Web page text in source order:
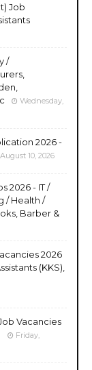
Job
/
Wednesday,
2026 -
10, 2026
2026 - IT /
/ Health /
Barber &
2026
(KKS),
Vacancies
Friday,